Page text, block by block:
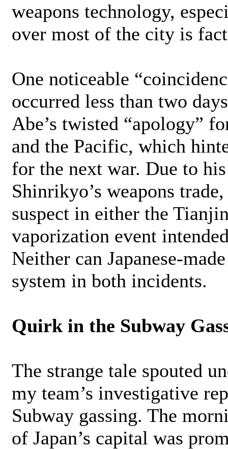
weapons technology,
over most of the city is
One noticeable
occurred less than two
Abe’s twisted “apology”
and the Pacific, which
for the next war. Due to
Shinrikyo’s weapons
suspect in either the
vaporization event
Neither can Japanese-
system in both incidents.
Quirk in the Subway
The strange tale spouted
my team’s investigative
Subway gassing. The
of Japan’s capital was